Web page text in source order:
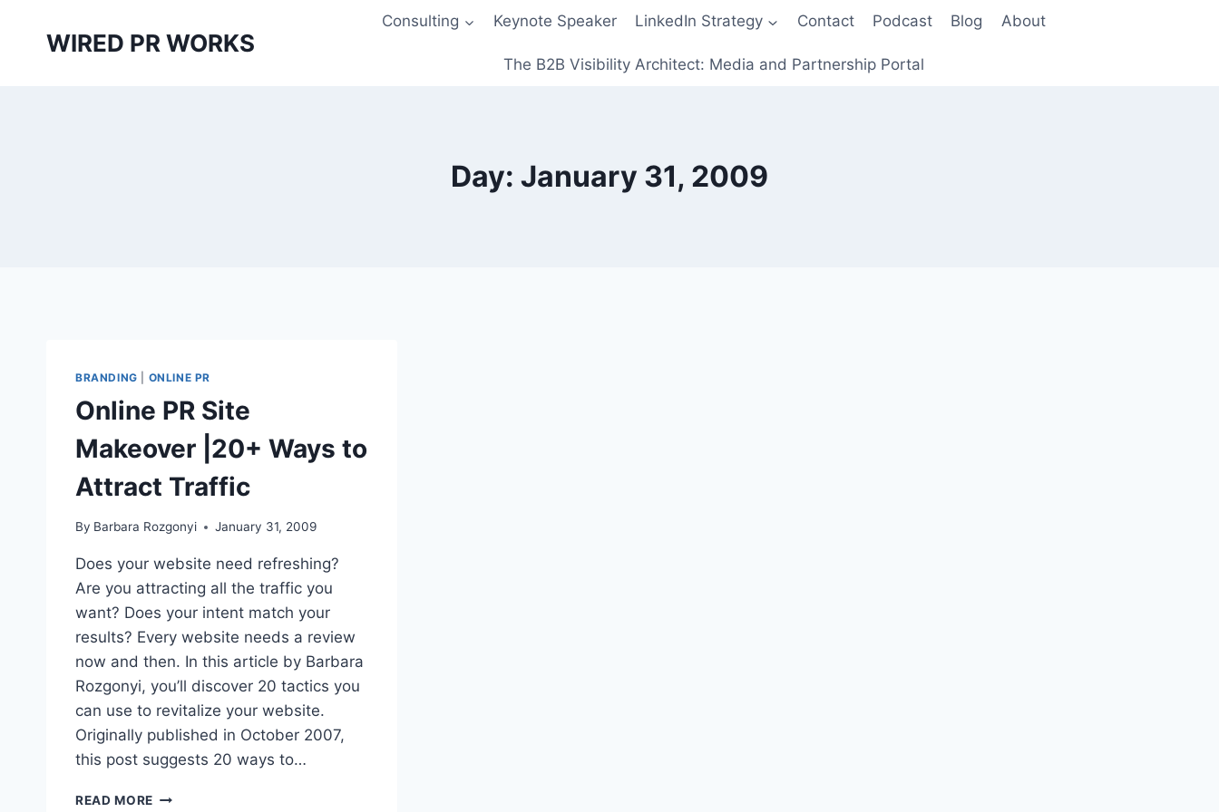
WIRED PR WORKS
Consulting Keynote Speaker LinkedIn Strategy Contact Podcast Blog About
The B2B Visibility Architect: Media and Partnership Portal
Day: January 31, 2009
BRANDING ONLINE PR
Online PR Site
Makeover |20+ Ways to
Attract Traffic
By Barbara Rozgonyi January 31, 2009
Does your website need refreshing?
Are you attracting all the traffic you
want? Does your intent match your
results? Every website needs a review
now and then. In this article by Barbara
Rozgonyi, you’ll discover 20 tactics you
can use to revitalize your website.
Originally published in October 2007,
this post suggests 20 ways to…
READ MORE ONLINE